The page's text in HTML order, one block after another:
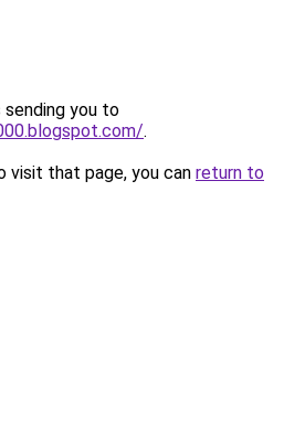
sending you to
.
visit that page, you can return to